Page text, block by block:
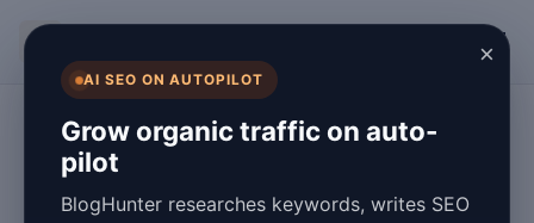
×
AI SEO ON AUTOPILOT
Grow organic traffic on auto-
pilot
BlogHunter researches keywords, writes SEO
Automated